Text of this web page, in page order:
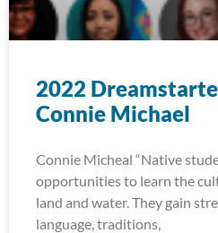
2022
Connie Michael
Connie Micheal “Native
opportunities to learn the
land and water. They gain
language, traditions,